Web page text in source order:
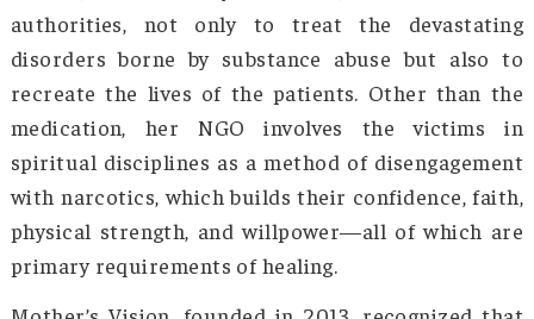
menace and guided back into a healthy
great talents will never shine, and the state
doomed. Arunachal Pradesh had to find a
secure its youngsters from drug and
misuse. Smt. Gamlin also wanted to
growing drug menace and provide much-
support and rehabilitation to the affected.
Born and brought up in the Siang